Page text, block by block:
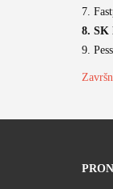
7.
8. SK
9.